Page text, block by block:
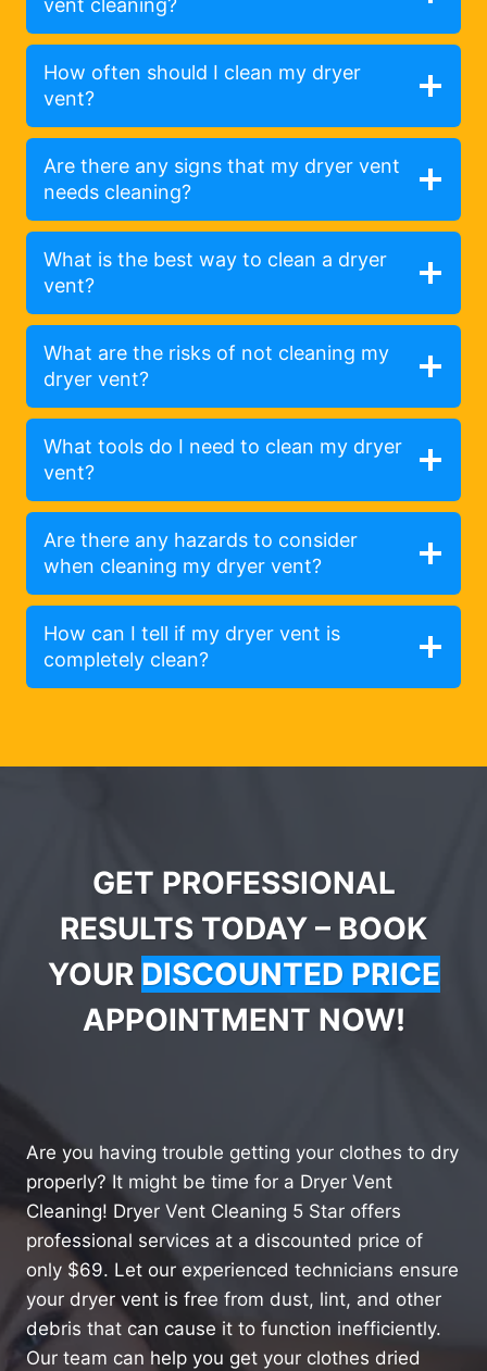
vent cleaning?
How often should I clean my dryer
vent?
Are there any signs that my dryer vent
needs cleaning?
What is the best way to clean a dryer
vent?
What are the risks of not cleaning my
dryer vent?
What tools do I need to clean my dryer
vent?
Are there any hazards to consider
when cleaning my dryer vent?
How can I tell if my dryer vent is
completely clean?
GET PROFESSIONAL
RESULTS TODAY – BOOK
YOUR DISCOUNTED PRICE
APPOINTMENT NOW!
Are you having trouble getting your clothes to dry
properly? It might be time for a Dryer Vent
Cleaning! Dryer Vent Cleaning 5 Star offers
professional services at a discounted price of
only $69. Let our experienced technicians ensure
your dryer vent is free from dust, lint, and other
debris that can cause it to function inefficiently.
Our team can help you get your clothes dried